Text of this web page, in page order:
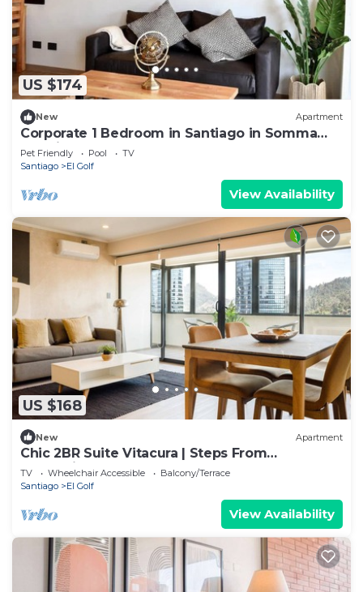
US $174
New Apartment
Corporate 1 Bedroom in Santiago in Somma
Asturias
Pet Friendly Pool
TV
Santiago
El Golf
View Availability
US $168
New Apartment
Chic 2BR Suite Vitacura | Steps From
Everything
TV Wheelchair Accessible
Balcony/Terrace
Santiago
El Golf
View Availability